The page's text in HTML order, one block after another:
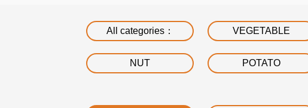
All categories： VEGETABLE
NUT POTATO